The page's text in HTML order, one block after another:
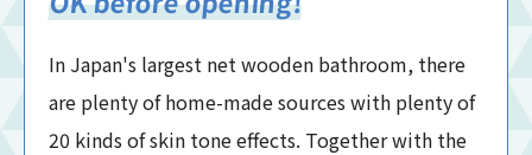
In Japan's largest net wooden bathroom, there
are plenty of home-made sources with plenty of
20 kinds of skin tone effects. Together with the